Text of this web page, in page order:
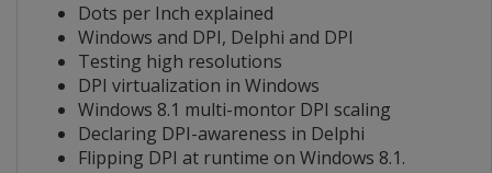
Dots per Inch explained
Windows and DPI, Delphi and DPI
Testing high resolutions
DPI virtualization in Windows
Windows 8.1 multi-montor DPI scaling
Declaring DPI-awareness in Delphi
Flipping DPI at runtime on Windows 8.1.